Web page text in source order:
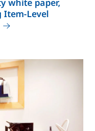
white paper,
Item-Level